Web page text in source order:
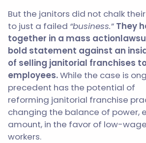
But the janitors did not chalk
to just a failed “business.” They
together in a mass action
bold statement against an
of selling janitorial franchises
employees.While the case is
precedent has the potential of
reforming janitorial franchise
changing the balance of power,
amount, in the favor of low-
workers.